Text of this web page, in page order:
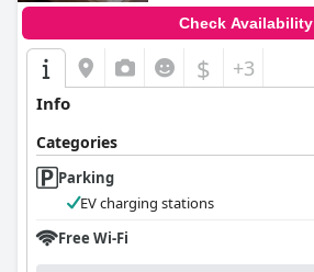
Check Availability
$ +3
Info
Categories
Parking
EV charging stations
Free Wi-Fi